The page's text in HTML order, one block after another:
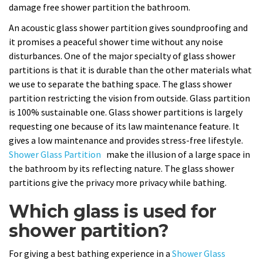
damage free shower partition the bathroom.
An acoustic glass shower partition gives soundproofing and
it promises a peaceful shower time without any noise
disturbances. One of the major specialty of glass shower
partitions is that it is durable than the other materials what
we use to separate the bathing space. The glass shower
partition restricting the vision from outside. Glass partition
is 100% sustainable one. Glass shower partitions is largely
requesting one because of its law maintenance feature. It
gives a low maintenance and provides stress-free lifestyle.
Shower Glass Partition make the illusion of a large space in
the bathroom by its reflecting nature. The glass shower
partitions give the privacy more privacy while bathing.
Which glass is used for
shower partition?
For giving a best bathing experience in a Shower Glass